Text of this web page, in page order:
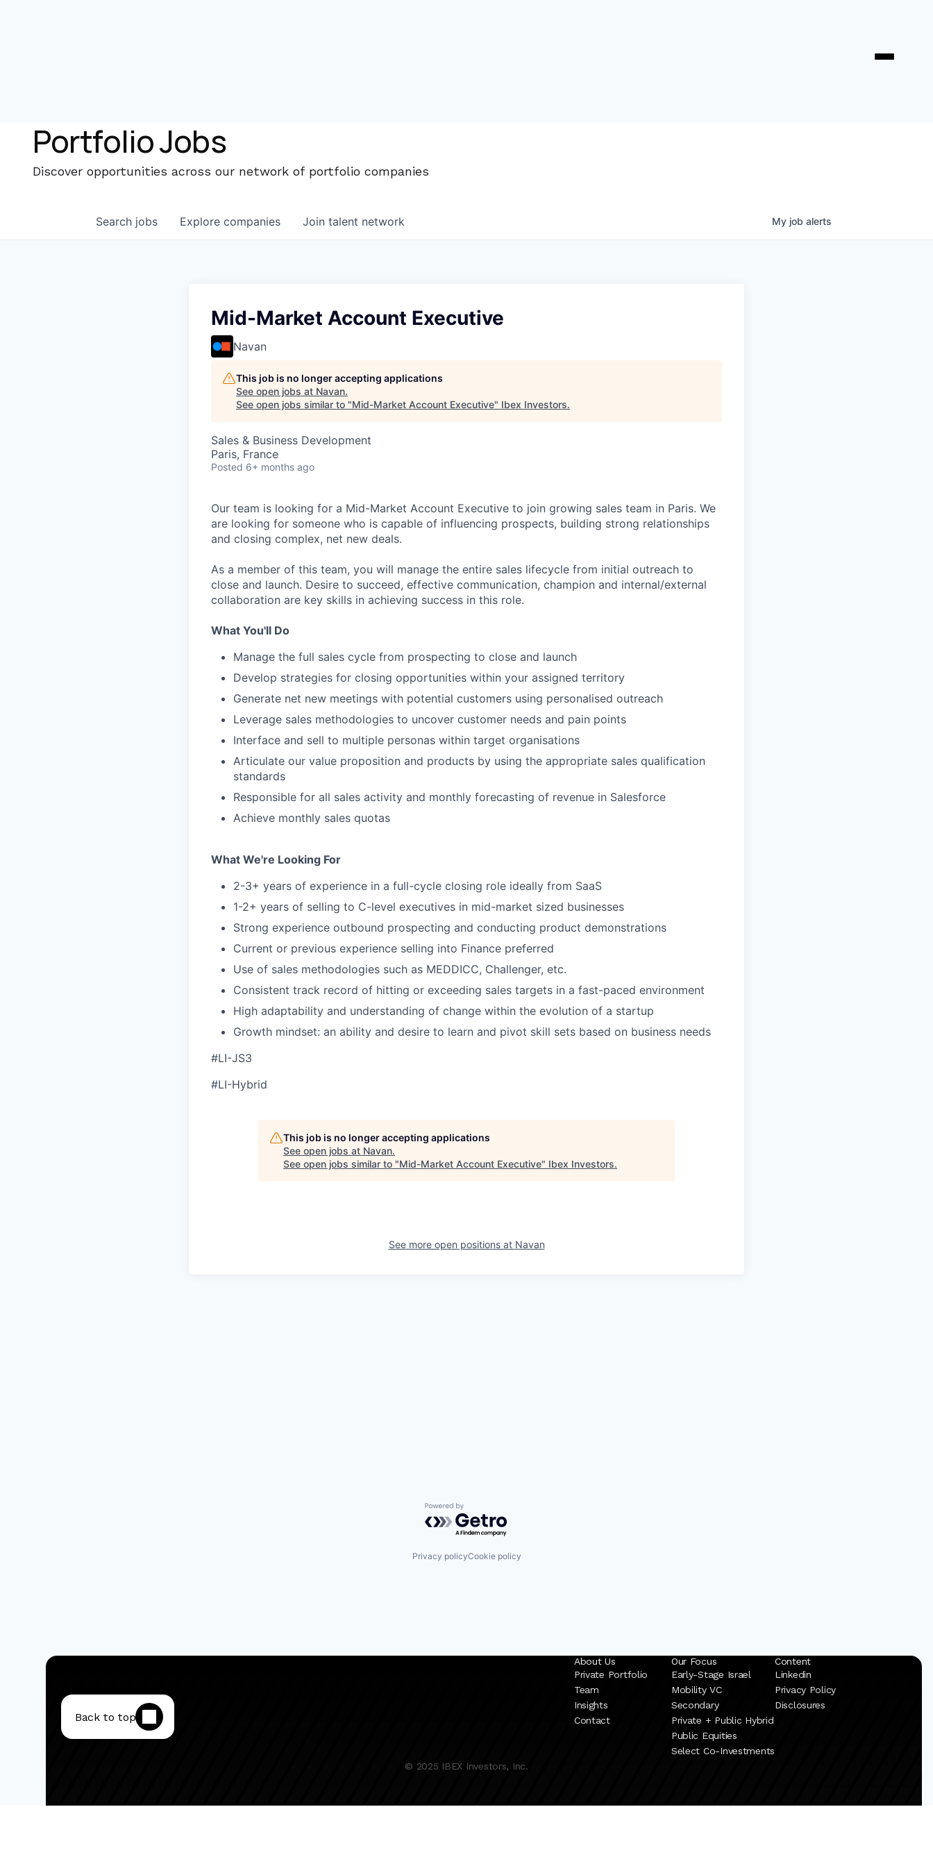
Portfolio Jobs
Discover opportunities across our network of portfolio companies
Search jobs Explore companies Join talent network My job alerts
Mid-Market Account Executive
Navan
This job is no longer accepting applications
See open jobs at Navan.
See open jobs similar to "Mid-Market Account Executive" Ibex Investors.
Sales & Business Development
Paris, France
Posted 6+ months ago
Our team is looking for a Mid-Market Account Executive to join growing sales team in Paris. We
are looking for someone who is capable of influencing prospects, building strong relationships
and closing complex, net new deals.
As a member of this team, you will manage the entire sales lifecycle from initial outreach to
close and launch. Desire to succeed, effective communication, champion and internal/external
collaboration are key skills in achieving success in this role.
What You'll Do
Manage the full sales cycle from prospecting to close and launch
Develop strategies for closing opportunities within your assigned territory
Generate net new meetings with potential customers using personalised outreach
Leverage sales methodologies to uncover customer needs and pain points
Interface and sell to multiple personas within target organisations
Articulate our value proposition and products by using the appropriate sales qualification
standards
Responsible for all sales activity and monthly forecasting of revenue in Salesforce
Achieve monthly sales quotas
What We're Looking For
2-3+ years of experience in a full-cycle closing role ideally from SaaS
1-2+ years of selling to C-level executives in mid-market sized businesses
Strong experience outbound prospecting and conducting product demonstrations
Current or previous experience selling into Finance preferred
Use of sales methodologies such as MEDDICC, Challenger, etc.
Consistent track record of hitting or exceeding sales targets in a fast-paced environment
High adaptability and understanding of change within the evolution of a startup
Growth mindset: an ability and desire to learn and pivot skill sets based on business needs
#LI-JS3
#LI-Hybrid
This job is no longer accepting applications
See open jobs at Navan.
See open jobs similar to "Mid-Market Account Executive" Ibex Investors.
See more open positions at Navan
Powered by Getro.com
Privacy policyCookie policy
Back to top
About Us
Private Portfolio
Team
Insights
Contact
Our Focus
Early-Stage Israel
Mobility VC
Secondary
Private + Public Hybrid
Public Equities
Select Co-Investments
Content
Linkedin
Privacy Policy
Disclosures
© 2025 IBEX Investors, Inc.